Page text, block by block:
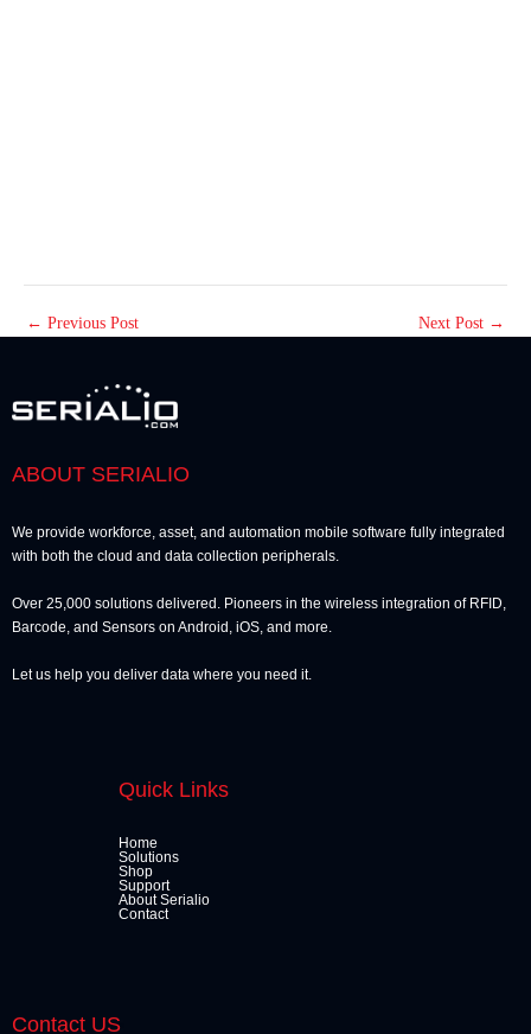
← Previous Post Next Post →
ABOUT SERIALIO
We provide workforce, asset, and automation mobile software fully integrated
with both the cloud and data collection peripherals.
Over 25,000 solutions delivered. Pioneers in the wireless integration of RFID,
Barcode, and Sensors on Android, iOS, and more.
Let us help you deliver data where you need it.
Quick Links
Home
Solutions
Shop
Support
About Serialio
Contact
Contact US